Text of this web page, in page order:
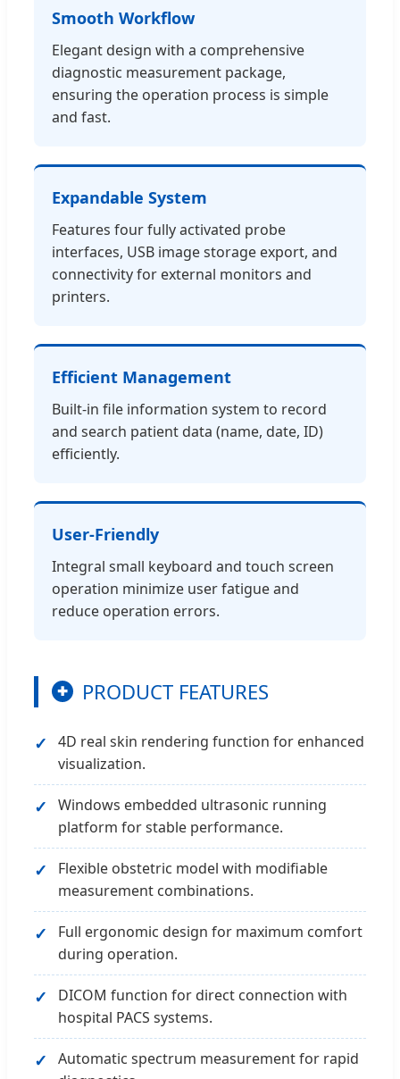
Smooth Workflow
Elegant design with a comprehensive
diagnostic measurement package,
ensuring the operation process is simple
and fast.
Expandable System
Features four fully activated probe
interfaces, USB image storage export, and
connectivity for external monitors and
printers.
Efficient Management
Built-in file information system to record
and search patient data (name, date, ID)
efficiently.
User-Friendly
Integral small keyboard and touch screen
operation minimize user fatigue and
reduce operation errors.
✚ PRODUCT FEATURES
4D real skin rendering function for enhanced
visualization.
Windows embedded ultrasonic running
platform for stable performance.
Flexible obstetric model with modifiable
measurement combinations.
Full ergonomic design for maximum comfort
during operation.
DICOM function for direct connection with
hospital PACS systems.
Automatic spectrum measurement for rapid